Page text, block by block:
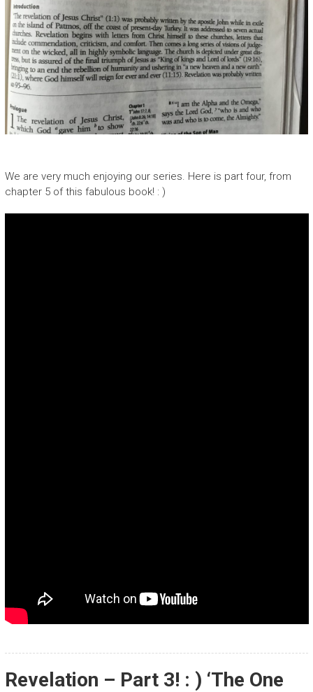
We are very much enjoying our series. Here is part four, from
chapter 5 of this fabulous book! : )
Revelation – Part 3! : ) ‘The One